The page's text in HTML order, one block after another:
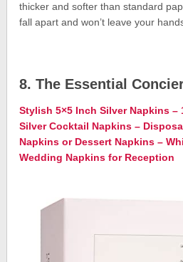
thicker and softer than standard
fall apart and won’t leave your
8. The Essential
Stylish 5×5 Inch Silver Napkins –
Silver Cocktail Napkins –
Napkins or Dessert Napkins –
Wedding Napkins for Reception